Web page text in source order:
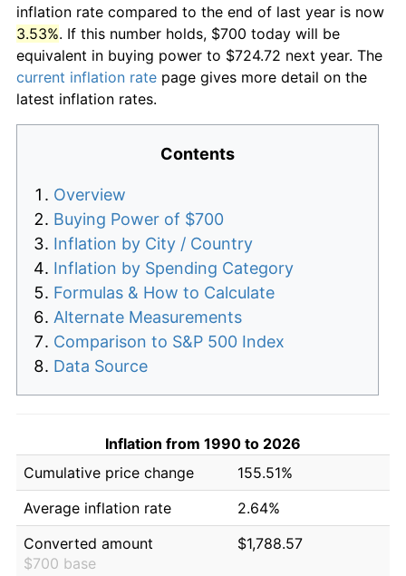
inflation rate compared to the end of last year is now
3.53%. If this number holds, $700 today will be
equivalent in buying power to $724.72 next year. The
current inflation rate page gives more detail on the
latest inflation rates.
Contents
Overview
Buying Power of $700
Inflation by City / Country
Inflation by Spending Category
Formulas & How to Calculate
Alternate Measurements
Comparison to S&P 500 Index
Data Source
Inflation from 1990 to 2026
Cumulative price change
155.51%
Average inflation rate
2.64%
Converted amount
$700 base
$1,788.57